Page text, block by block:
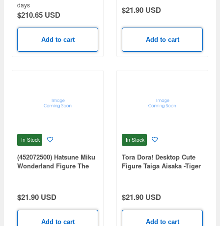
days
$210.65 USD
Add to cart
$21.90 USD
Add to cart
In Stock
(452072500) Hatsune Miku
Wonderland Figure The
$21.90 USD
Add to cart
In Stock
Tora Dora! Desktop Cute
Figure Taiga Aisaka -Tiger
$21.90 USD
Add to cart